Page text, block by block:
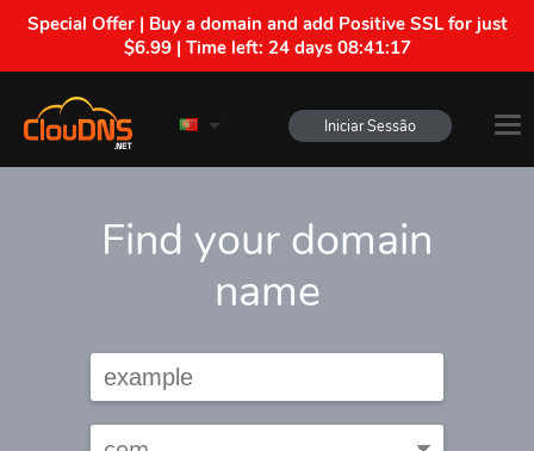
Special Offer | Buy a domain and add Positive SSL for just
$6.99 | Time left: 24 days 08:41:16
Iniciar Sessão
Find your domain
name